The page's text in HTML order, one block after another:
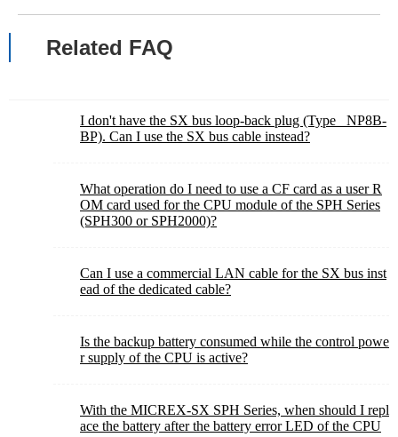
Related FAQ
I don't have the SX bus loop-back plug (Type_ NP8B-
BP). Can I use the SX bus cable instead?
What operation do I need to use a CF card as a user R
OM card used for the CPU module of the SPH Series
(SPH300 or SPH2000)?
Can I use a commercial LAN cable for the SX bus inst
ead of the dedicated cable?
Is the backup battery consumed while the control powe
r supply of the CPU is active?
With the MICREX-SX SPH Series, when should I repl
ace the battery after the battery error LED of the CPU